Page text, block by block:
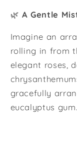
🌿 A Gentle
Imagine an
rolling in from
elegant roses,
gracefully
eucalyptus gum.